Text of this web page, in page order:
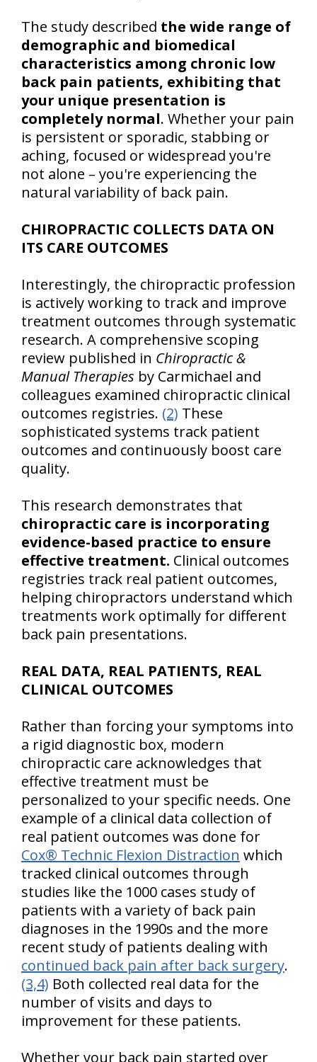
The study described the wide range of
demographic and biomedical
characteristics among chronic low
back pain patients, exhibiting that
your unique presentation is
completely normal. Whether your pain
is persistent or sporadic, stabbing or
aching, focused or widespread you're
not alone – you're experiencing the
natural variability of back pain.
CHIROPRACTIC COLLECTS DATA ON
ITS CARE OUTCOMES
Interestingly, the chiropractic profession
is actively working to track and improve
treatment outcomes through systematic
research. A comprehensive scoping
review published in Chiropractic &
Manual Therapies by Carmichael and
colleagues examined chiropractic clinical
outcomes registries. (2) These
sophisticated systems track patient
outcomes and continuously boost care
quality.
This research demonstrates that
chiropractic care is incorporating
evidence-based practice to ensure
effective treatment. Clinical outcomes
registries track real patient outcomes,
helping chiropractors understand which
treatments work optimally for different
back pain presentations.
REAL DATA, REAL PATIENTS, REAL
CLINICAL OUTCOMES
Rather than forcing your symptoms into
a rigid diagnostic box, modern
chiropractic care acknowledges that
effective treatment must be
personalized to your specific needs. One
example of a clinical data collection of
real patient outcomes was done for
Cox® Technic Flexion Distraction which
tracked clinical outcomes through
studies like the 1000 cases study of
patients with a variety of back pain
diagnoses in the 1990s and the more
recent study of patients dealing with
continued back pain after back surgery.
(3,4) Both collected real data for the
number of visits and days to
improvement for these patients.
Whether your back pain started over